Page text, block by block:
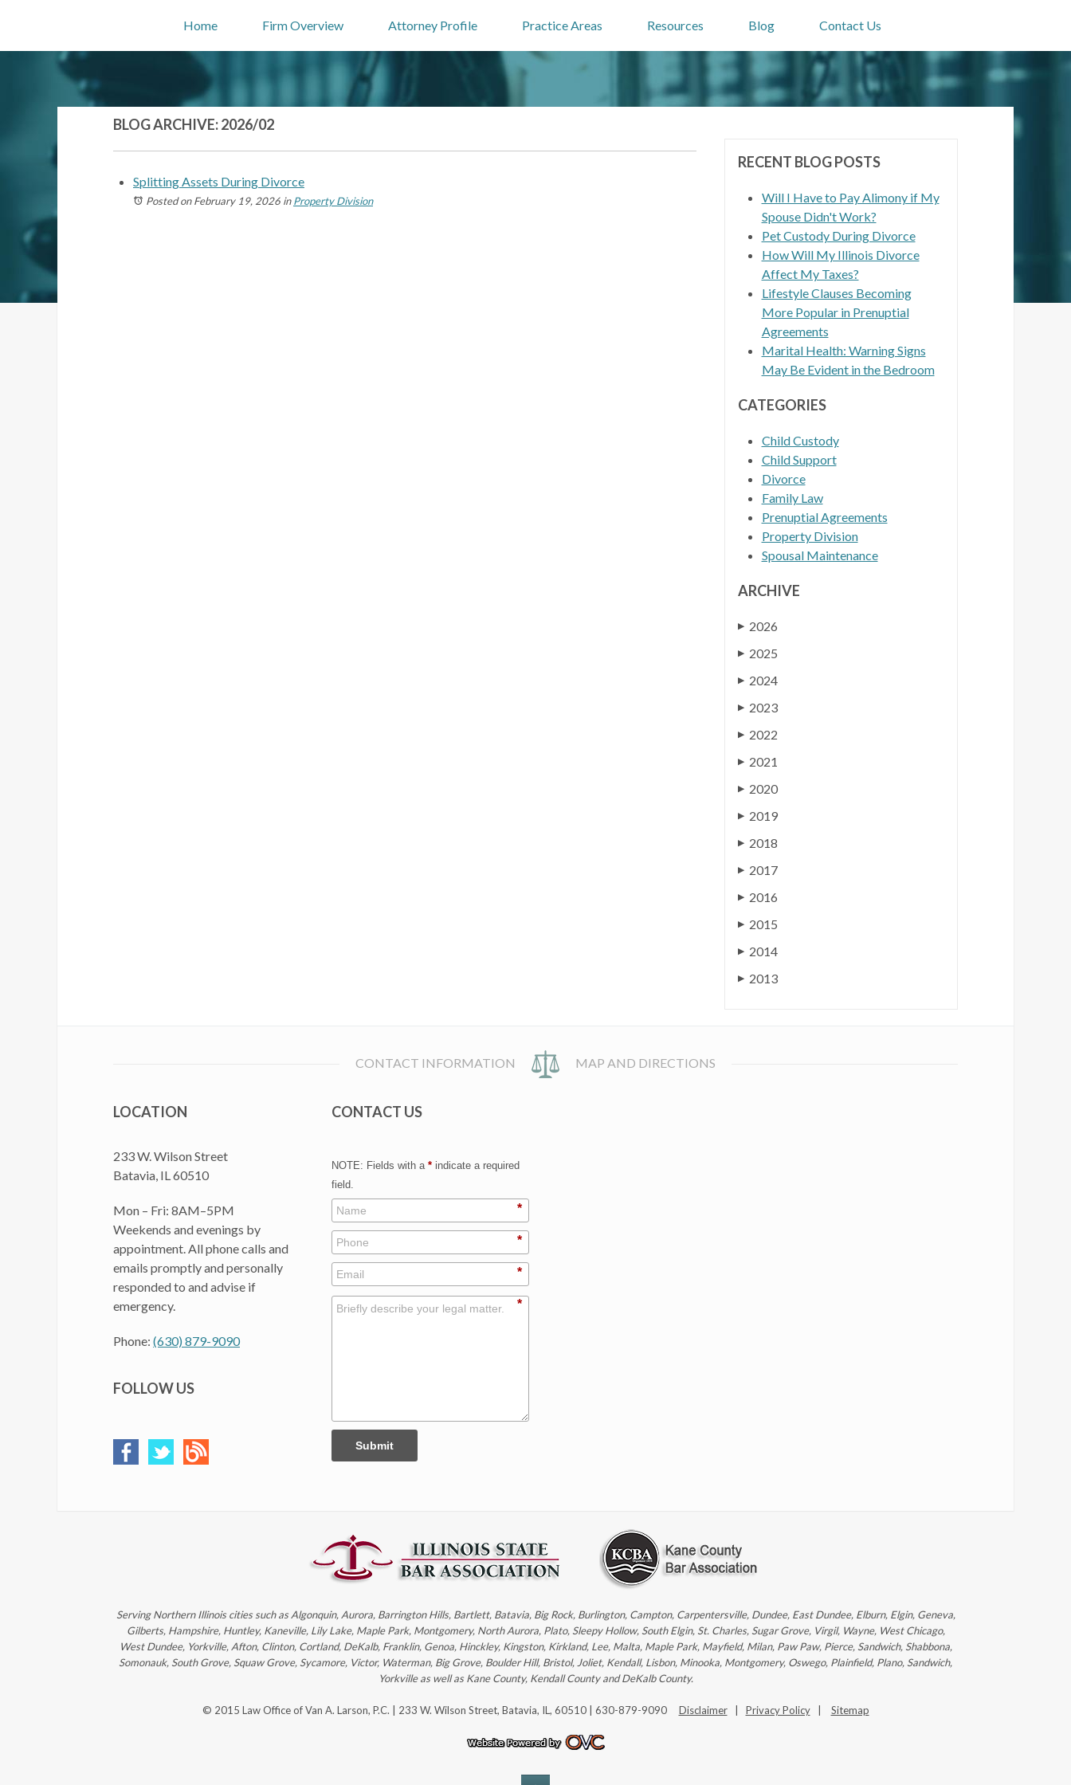
Home Firm Overview Attorney Profile Practice Areas Resources Blog Contact Us
BLOG ARCHIVE: 2026/02
Splitting Assets During Divorce
Posted on February 19, 2026 inProperty Division
RECENT BLOG POSTS
Will I Have to Pay Alimony if My
Spouse Didn't Work?
Pet Custody During Divorce
How Will My Illinois Divorce
Affect My Taxes?
Lifestyle Clauses Becoming
More Popular in Prenuptial
Agreements
Marital Health: Warning Signs
May Be Evident in the Bedroom
CATEGORIES
Child Custody
Child Support
Divorce
Family Law
Prenuptial Agreements
Property Division
Spousal Maintenance
ARCHIVE
▶ 2026
▶ 2025
▶ 2024
▶ 2023
▶ 2022
▶ 2021
▶ 2020
▶ 2019
▶ 2018
▶ 2017
▶ 2016
▶ 2015
▶ 2014
▶ 2013
CONTACT INFORMATION MAP AND DIRECTIONS
LOCATION
233 W. Wilson Street
Batavia, IL 60510
Mon – Fri: 8AM–5PM
Weekends and evenings by
appointment. All phone calls and
emails promptly and personally
responded to and advise if
emergency.
Phone: (630) 879-9090
FOLLOW US
CONTACT US
NOTE: Fields with a *indicate a required
field.
*
*
*
*
Submit
Serving Northern Illinois cities such as Algonquin, Aurora, Barrington Hills, Bartlett, Batavia, Big Rock, Burlington, Campton, Carpentersville, Dundee, East Dundee, Elburn, Elgin, Geneva,
Gilberts, Hampshire, Huntley, Kaneville, Lily Lake, Maple Park, Montgomery, North Aurora, Plato, Sleepy Hollow, South Elgin, St. Charles, Sugar Grove, Virgil, Wayne, West Chicago,
West Dundee, Yorkville, Afton, Clinton, Cortland, DeKalb, Franklin, Genoa, Hinckley, Kingston, Kirkland, Lee, Malta, Maple Park, Mayfield, Milan, Paw Paw, Pierce, Sandwich, Shabbona,
Somonauk, South Grove, Squaw Grove, Sycamore, Victor, Waterman, Big Grove, Boulder Hill, Bristol, Joliet, Kendall, Lisbon, Minooka, Montgomery, Oswego, Plainfield, Plano, Sandwich,
Yorkville as well as Kane County, Kendall County and DeKalb County.
© 2015 Law Office of Van A. Larson, P.C. | 233 W. Wilson Street, Batavia, IL, 60510 | 630-879-9090 Disclaimer| Privacy Policy| Sitemap